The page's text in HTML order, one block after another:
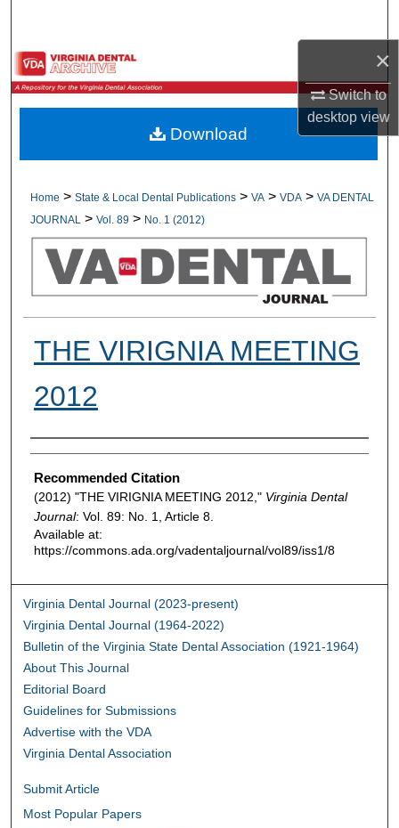
×
Switch to
desktopview
Browse All Collections
My Account
Digital Commons Network™
Home > State & Local Dental Publications > VA > VDA > VA DENTAL
JOURNAL
> Vol. 89 > No. 1 (2012)
THE VIRIGNIA MEETING
2012
Authors
Recommended Citation
(2012) "THE VIRIGNIA MEETING 2012," Virginia Dental
Journal: Vol. 89: No. 1, Article 8.
Available at:
https://commons.ada.org/vadentaljournal/vol89/iss1/8
Download
Virginia Dental Journal (2023-present)
Virginia Dental Journal (1964-2022)
Bulletin of the Virginia State Dental Association (1921-1964)
About This Journal
Editorial Board
Guidelines for Submissions
Advertise with the VDA
Virginia Dental Association
Submit Article
Most Popular Papers